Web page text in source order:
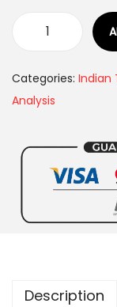
Categories: Indian
Analysis
Description